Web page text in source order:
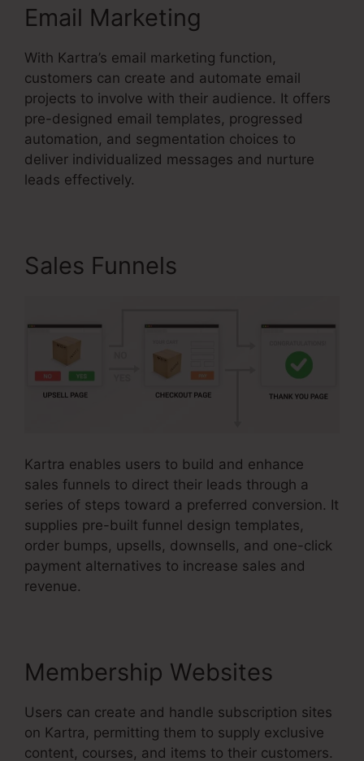
Email Marketing
With Kartra’s email marketing function,
customers can create and automate email
projects to involve with their audience. It offers
pre-designed email templates, progressed
automation, and segmentation choices to
deliver individualized messages and nurture
leads effectively.
Sales Funnels
Kartra enables users to build and enhance
sales funnels to direct their leads through a
series of steps toward a preferred conversion. It
supplies pre-built funnel design templates,
order bumps, upsells, downsells, and one-click
payment alternatives to increase sales and
revenue.
Membership Websites
Users can create and handle subscription sites
on Kartra, permitting them to supply exclusive
content, courses, and items to their customers.